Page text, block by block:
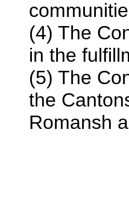
(4) The
in the
(5) The
the
Romansh